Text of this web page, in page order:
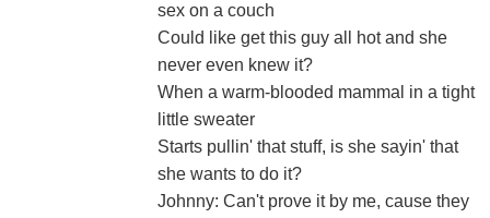
sex on a couch
Could like get this guy all hot and she
never even knew it?
When a warm-blooded mammal in a tight
little sweater
Starts pullin' that stuff, is she sayin' that
she wants to do it?
Johnny: Can't prove it by me, cause they